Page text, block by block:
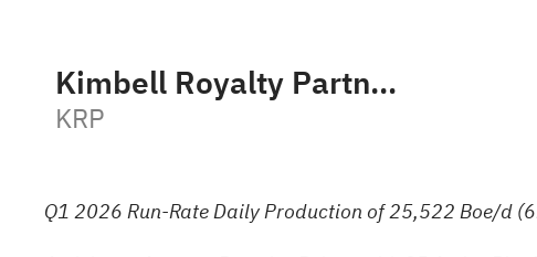
Kimbell Royalty Partners LP
KRP
Q1 2026 Run-Rate Daily Production of 25,522 Boe/d